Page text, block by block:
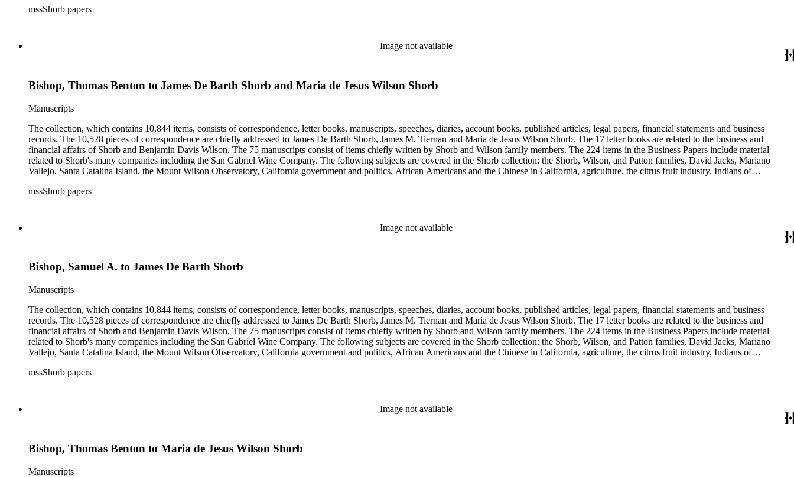
Elsinore, Los Angeles, Pasadena, Ramona, San Gabriel, San Marino, and Wilmington.
mssShorb papers
Image not available
Bishop, Thomas Benton to James De Barth Shorb and Maria de Jesus Wilson Shorb
Manuscripts
The collection, which contains 10,844 items, consists of correspondence, letter books, manuscripts, speeches, diaries, account books, published articles, legal papers, financial statements and business
records. The 10,528 pieces of correspondence are chiefly addressed to James De Barth Shorb, James M. Tiernan and Maria de Jesus Wilson Shorb. The 17 letter books are related to the business and
financial affairs of Shorb and Benjamin Davis Wilson. The 75 manuscripts consist of items chiefly written by Shorb and Wilson family members. The 224 items in the Business Papers include material
related to Shorb's many companies including the San Gabriel Wine Company. The following subjects are covered in the Shorb collection: the Shorb, Wilson, and Patton families, David Jacks, Mariano
Vallejo, Santa Catalina Island, the Mount Wilson Observatory, California government and politics, African Americans and the Chinese in California, agriculture, the citrus fruit industry, Indians of
Elsinore, Los Angeles, Pasadena, Ramona, San Gabriel, San Marino, and Wilmington.
mssShorb papers
Image not available
Bishop, Samuel A. to James De Barth Shorb
Manuscripts
The collection, which contains 10,844 items, consists of correspondence, letter books, manuscripts, speeches, diaries, account books, published articles, legal papers, financial statements and business
records. The 10,528 pieces of correspondence are chiefly addressed to James De Barth Shorb, James M. Tiernan and Maria de Jesus Wilson Shorb. The 17 letter books are related to the business and
financial affairs of Shorb and Benjamin Davis Wilson. The 75 manuscripts consist of items chiefly written by Shorb and Wilson family members. The 224 items in the Business Papers include material
related to Shorb's many companies including the San Gabriel Wine Company. The following subjects are covered in the Shorb collection: the Shorb, Wilson, and Patton families, David Jacks, Mariano
Vallejo, Santa Catalina Island, the Mount Wilson Observatory, California government and politics, African Americans and the Chinese in California, agriculture, the citrus fruit industry, Indians of
Elsinore, Los Angeles, Pasadena, Ramona, San Gabriel, San Marino, and Wilmington.
mssShorb papers
Image not available
Bishop, Thomas Benton to Maria de Jesus Wilson Shorb
Manuscripts